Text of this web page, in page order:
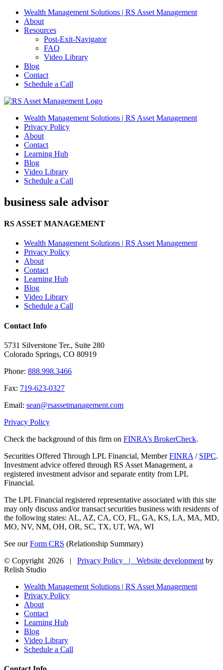
Skip
content
Wealth Management Solutions | RS Asset Management
About
Resources
Post-Exit-Navigator
FAQ
Video Library
Blog
Contact
Schedule a Call
Wealth Management Solutions | RS Asset Management
Privacy Policy
About
Contact
Learning Hub
Blog
Video Library
Schedule a Call
business sale advisor
RS ASSET MANAGEMENT
Wealth Management Solutions | RS Asset Management
Privacy Policy
About
Contact
Learning Hub
Blog
Video Library
Schedule a Call
Contact Info
5731 Silverstone Ter., Suite 280
Colorado Springs, CO 80919
Phone: 888.998.3466
Fax: 719-623-0327
Email: sean@rsassetmanagement.com
Privacy Policy
Check the background of this firm on FINRA’s BrokerCheck.
Securities Offered Through LPL Financial, MemberFINRA / SIPC.
Investment advice offered through RS Asset Management, a
registered investment advisor and separate entity from LPL
Financial.
The LPL Financial registered representative associated with this site
may only discuss and/or transact securities business with residents of
the following states: AL, AZ, CA, CO, FL, GA, KS, LA, MA, MD,
MO, NV, NM, OH, OR, SC, TX, UT, WA, WI
See ourForm CRS (Relationship Summary)
© Copyright 2026 | Privacy Policy | Website development by
Relish Studio
Close
Sliding
Area
Wealth Management Solutions | RS Asset Management
Privacy Policy
About
Contact
Learning Hub
Blog
Video Library
Schedule a Call